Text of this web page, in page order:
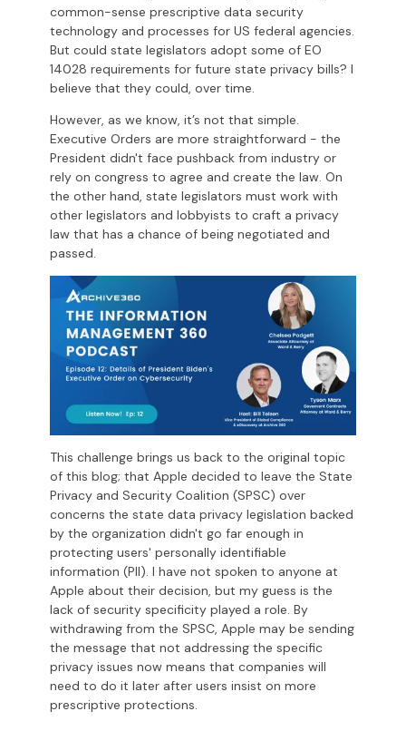
common-sense prescriptive data security
technology and processes for US federal agencies.
But could state legislators adopt some of EO
14028 requirements for future state privacy bills? I
believe that they could, over time.
However, as we know, it’s not that simple.
Executive Orders are more straightforward - the
President didn't face pushback from industry or
rely on congress to agree and create the law. On
the other hand, state legislators must work with
other legislators and lobbyists to craft a privacy
law that has a chance of being negotiated and
passed.
This challenge brings us back to the original topic
of this blog; that Apple decided to leave the State
Privacy and Security Coalition (SPSC) over
concerns the state data privacy legislation backed
by the organization didn't go far enough in
protecting users' personally identifiable
information (PII). I have not spoken to anyone at
Apple about their decision, but my guess is the
lack of security specificity played a role. By
withdrawing from the SPSC, Apple may be sending
the message that not addressing the specific
privacy issues now means that companies will
need to do it later after users insist on more
prescriptive protections.